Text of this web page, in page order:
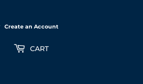
Create an Account
CART